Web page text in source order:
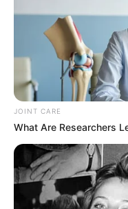
JOINT CARE
What Are Researchers